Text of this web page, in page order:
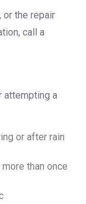
or the repair
call a
attempting a
or after rain
than once